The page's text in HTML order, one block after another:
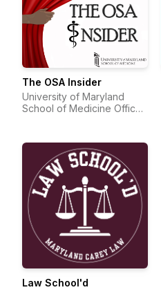
The OSA Insider
University of Maryland
School of Medicine Office
Law School'd